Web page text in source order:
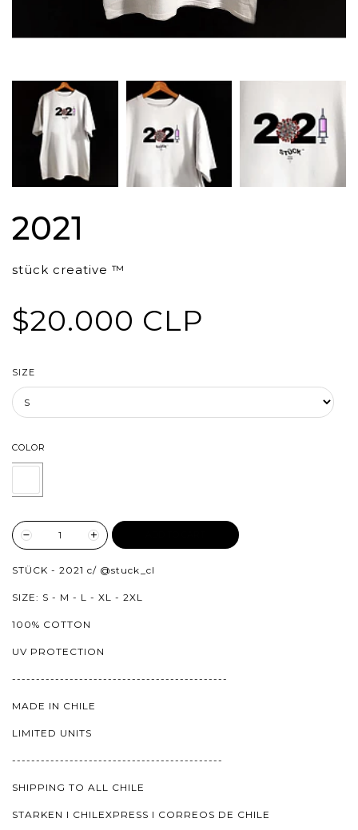
2021
stück creative ™
$20.000 CLP
SIZE
COLOR
STÜCK - 2021 c/ @stuck_cl
SIZE: S - M - L - XL - 2XL
100% COTTON
UV PROTECTION
---------------------------------------------
MADE IN CHILE
LIMITED UNITS
--------------------------------------------
SHIPPING TO ALL CHILE
STARKEN I CHILEXPRESS I CORREOS DE CHILE